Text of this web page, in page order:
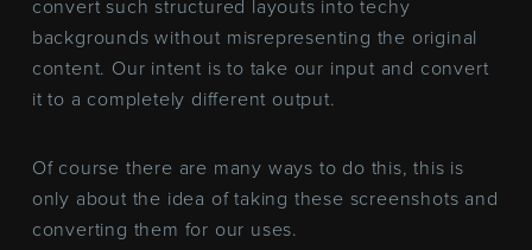
convert such structured layouts into techy
backgrounds without misrepresenting the original
content. Our intent is to take our input and convert
it to a completely different output.
Of course there are many ways to do this, this is
only about the idea of taking these screenshots and
converting them for our uses.